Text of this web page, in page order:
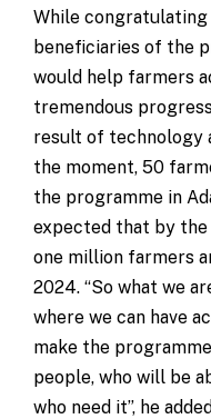
While congratulating
beneficiaries of the
would help farmers
tremendous
result of technology
the moment, 50
the programme in
expected that by the
one million farmers
2024. “So what we
where we can have
make the
people, who will be
who need it”, he